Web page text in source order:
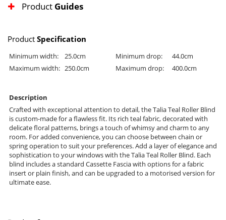
Product Guides
Product Specification
Minimum width: 25.0cm Minimum drop:
44.0cm
Maximum width: 250.0cm Maximum drop: 400.0cm
Description
Crafted with exceptional attention to detail, the Talia Teal Roller Blind
is custom-made for a flawless fit. Its rich teal fabric, decorated with
delicate floral patterns, brings a touch of whimsy and charm to any
room. For added convenience, you can choose between chain or
spring operation to suit your preferences. Add a layer of elegance and
sophistication to your windows with the Talia Teal Roller Blind. Each
blind includes a standard Cassette Fascia with options for a fabric
insert or plain finish, and can be upgraded to a motorised version for
ultimate ease.